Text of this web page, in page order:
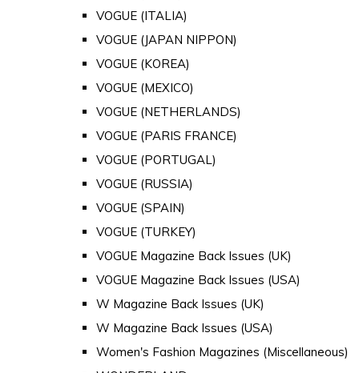
VOGUE (ITALIA)
VOGUE (JAPAN NIPPON)
VOGUE (KOREA)
VOGUE (MEXICO)
VOGUE (NETHERLANDS)
VOGUE (PARIS FRANCE)
VOGUE (PORTUGAL)
VOGUE (RUSSIA)
VOGUE (SPAIN)
VOGUE (TURKEY)
VOGUE Magazine Back Issues (UK)
VOGUE Magazine Back Issues (USA)
W Magazine Back Issues (UK)
W Magazine Back Issues (USA)
Women's Fashion Magazines (Miscellaneous)